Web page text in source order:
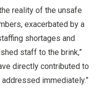
reality of the unsafe
exacerbated by a
shortages and
staff to the brink,”
directly contributed to
immediately.”